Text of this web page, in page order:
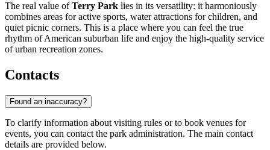
The real value ofTerry Park lies in its versatility: it harmoniously
combines areas for active sports, water attractions for children, and
quiet picnic corners. This is a place where you can feel the true
rhythm of American suburban life and enjoy the high-quality service
of urban recreation zones.
Contacts
Found an inaccuracy?
To clarify information about visiting rules or to book venues for
events, you can contact the park administration. The main contact
details are provided below.